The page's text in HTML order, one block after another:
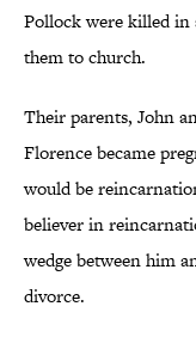
Pollock were killed in
them to church.
Their parents, John
Florence became
would be
believer in
wedge between him
divorce.